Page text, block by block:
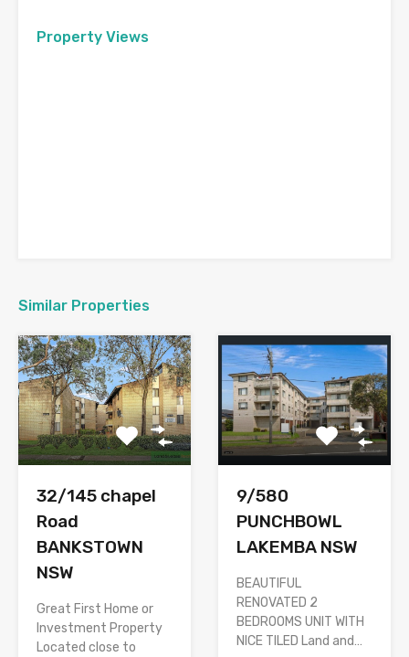
Property Views
Similar Properties
32/145 chapel
Road
BANKSTOWN
NSW
Great First Home or
Investment Property
Located close to
9/580
PUNCHBOWL
LAKEMBA NSW
BEAUTIFUL
RENOVATED 2
BEDROOMS UNIT WITH
NICE TILED Land and…